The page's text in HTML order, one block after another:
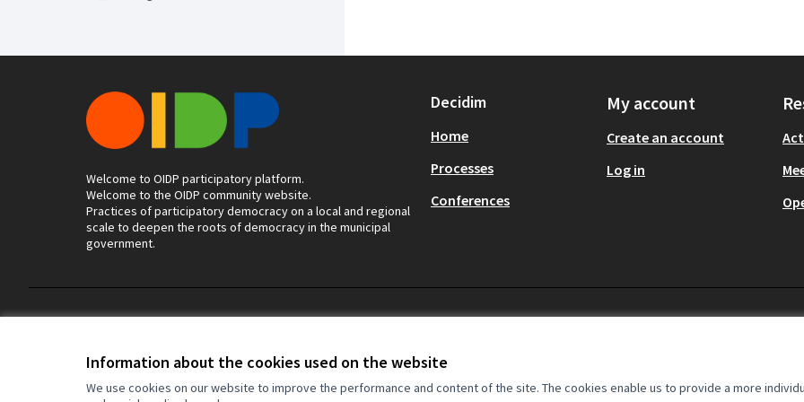
Information about the cookies used on the website
We use cookies on our website to improve the performance and content of the site. The cookies enable us to provide a more
Welcome to OIDP participatory platform.
Welcome to the OIDP community website.
Practices of participatory democracy on a local and regional
scale to deepen the roots of democracy in the municipal
government.
Decidim
Home
Processes
Conferences
My account
Create an account
Log in